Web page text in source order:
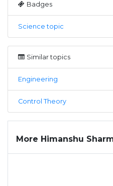
Badges
Science topic
Similar topics
Engineering
Control Theory
More Himanshu